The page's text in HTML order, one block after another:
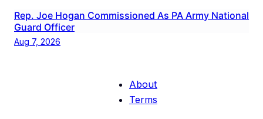
Rep. Joe Hogan Commissioned As PA Army National
Guard Officer
Aug 7, 2026
About
Terms